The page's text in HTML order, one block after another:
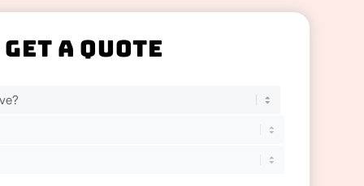
Get A Quote